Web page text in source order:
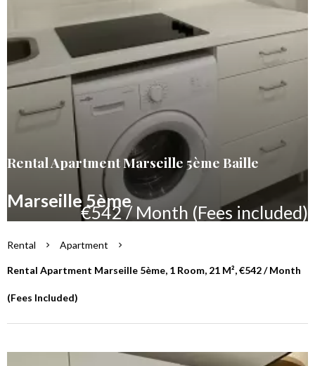
Rental Apartment Marseille 5ème Baille
Marseille 5ème
€542 / Month (Fees included)
Rental Apartment
Rental Apartment Marseille 5ème, 1 Room, 21 M², €542 / Month
(Fees Included)